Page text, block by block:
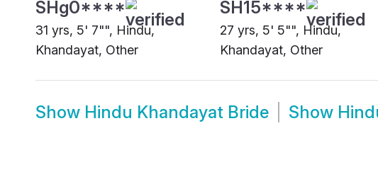
SHg0****
31 yrs, 5' 7"", Hindu,
Khandayat, Other
SH15****
27 yrs, 5' 5"", Hindu,
Khandayat, Other
Show Hindu Khandayat Bride Show